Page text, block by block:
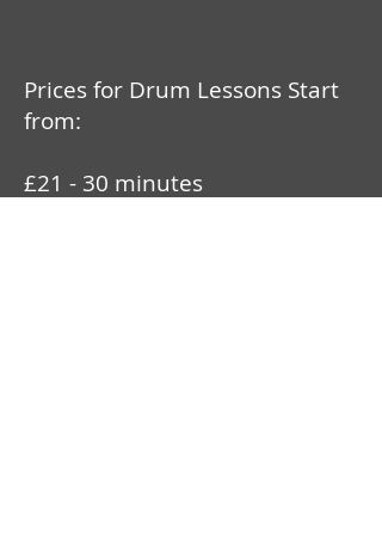
Prices for Drum Lessons Start
from:
£21 - 30 minutes